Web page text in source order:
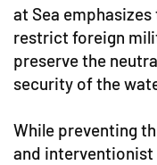
at Sea
restrict foreign
preserve the
security of the
While preventing
and